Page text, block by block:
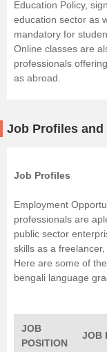
Education Policy,
education sector as
mandatory for
Online classes are
professionals
as abroad.
Job Profiles
Job Profiles
Employment
professionals are
public sector
skills as a
Here are some of
bengali language
JOB
POSITION
JOB